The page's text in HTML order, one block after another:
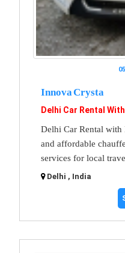
Innova Crysta
Delhi Car Rental
Delhi Car Rental with
and affordable
services for local
Delhi , India